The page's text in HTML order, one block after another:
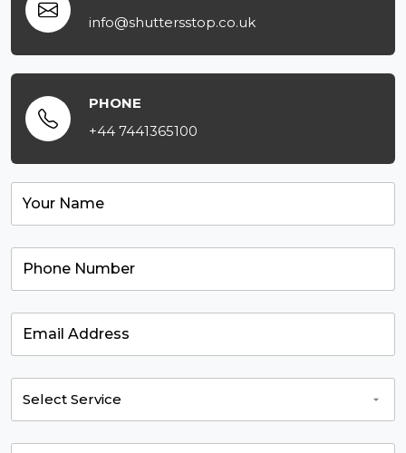
info@shuttersstop.co.uk
PHONE
+44 7441365100